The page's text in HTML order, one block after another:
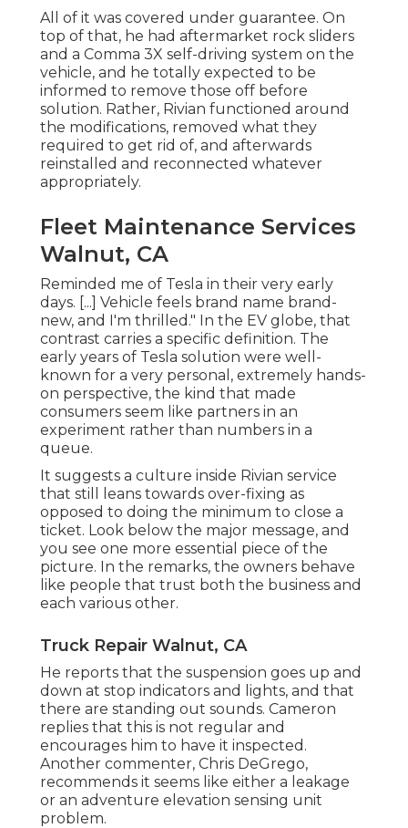
All of it was covered under guarantee. On
top of that, he had aftermarket rock sliders
and a Comma 3X self-driving system on the
vehicle, and he totally expected to be
informed to remove those off before
solution. Rather, Rivian functioned around
the modifications, removed what they
required to get rid of, and afterwards
reinstalled and reconnected whatever
appropriately.
Fleet Maintenance Services
Walnut, CA
Reminded me of Tesla in their very early
days. [...] Vehicle feels brand name brand-
new, and I'm thrilled." In the EV globe, that
contrast carries a specific definition. The
early years of Tesla solution were well-
known for a very personal, extremely hands-
on perspective, the kind that made
consumers seem like partners in an
experiment rather than numbers in a
queue.
It suggests a culture inside Rivian service
that still leans towards over-fixing as
opposed to doing the minimum to close a
ticket. Look below the major message, and
you see one more essential piece of the
picture. In the remarks, the owners behave
like people that trust both the business and
each various other.
Truck Repair Walnut, CA
He reports that the suspension goes up and
down at stop indicators and lights, and that
there are standing out sounds. Cameron
replies that this is not regular and
encourages him to have it inspected.
Another commenter, Chris DeGrego,
recommends it seems like either a leakage
or an adventure elevation sensing unit
problem.